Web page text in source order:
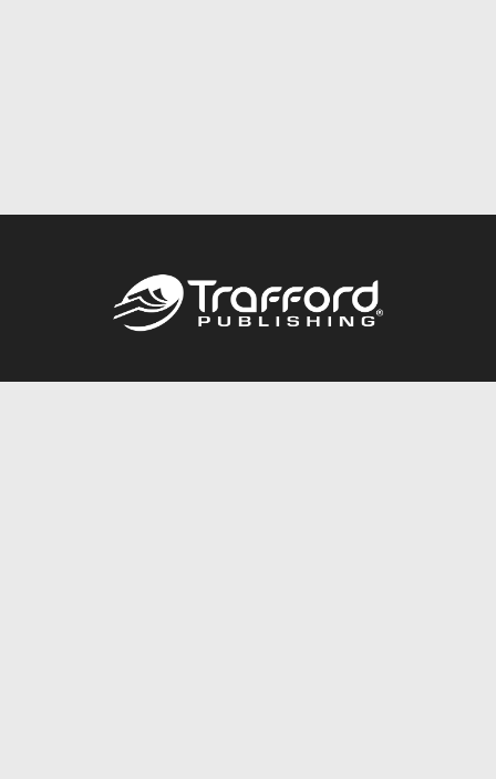
Call844.688.6899